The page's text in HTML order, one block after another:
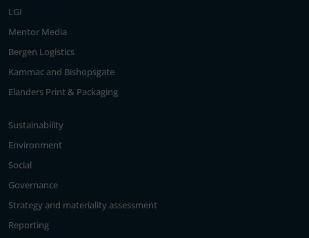
LGI
Mentor Media
Bergen Logistics
Kammac and Bishopsgate
Elanders Print & Packaging
Sustainability
Environment
Social
Governance
Strategy and materiality assessment
Reporting